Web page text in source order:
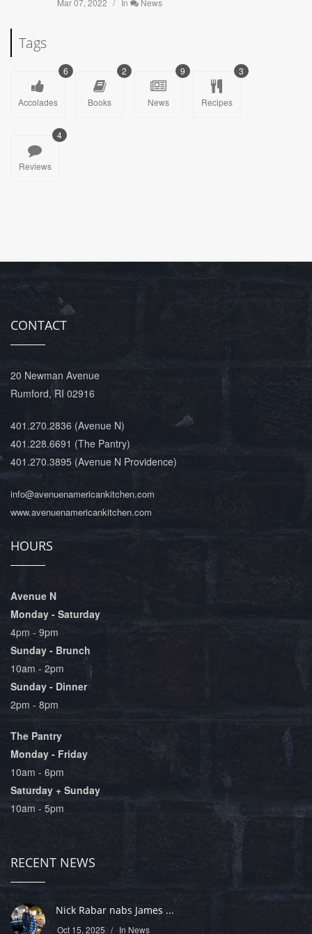
Mar 07, 2022 In News
Tags
Accolades
6
Books
2
News
9
Recipes
3
Reviews
4
CONTACT
20 Newman Avenue
Rumford, RI 02916
401.270.2836 (Avenue N)
401.228.6691 (The Pantry)
401.270.3895 (Avenue N Providence)
info@avenuenamericankitchen.com
www.avenuenamericankitchen.com
HOURS
Avenue N
Monday - Saturday
4pm - 9pm
Sunday - Brunch
10am - 2pm
Sunday - Dinner
2pm - 8pm
The Pantry
Monday - Friday
10am - 6pm
Saturday + Sunday
10am - 5pm
RECENT NEWS
Nick Rabar nabs James ...
Oct 15, 2025 In News